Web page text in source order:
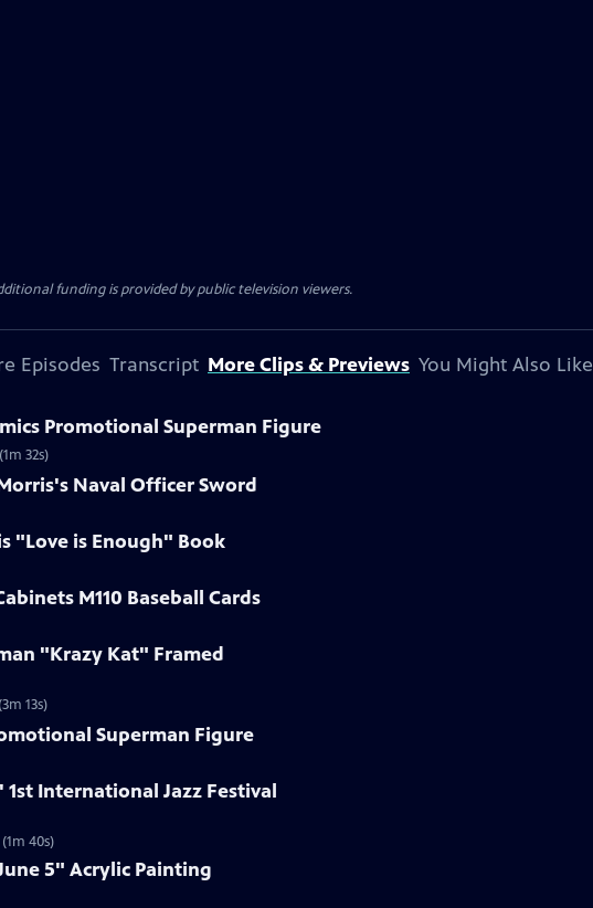
funding is provided by public television viewers.
Episodes Transcript More Clips & Previews You Might Also Like
Promotional Superman Figure
32s)
Naval Officer Sword
"Love is Enough" Book
M110 Baseball Cards
"Krazy Kat" Framed
13s)
Superman Figure
International Jazz Festival
40s)
5" Acrylic Painting